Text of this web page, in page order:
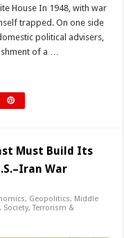
House In 1948, with war
trapped. On one side
political advisers,
of a …
Must Build Its
War
, Geopolitics, Middle
, Society,Terrorism &